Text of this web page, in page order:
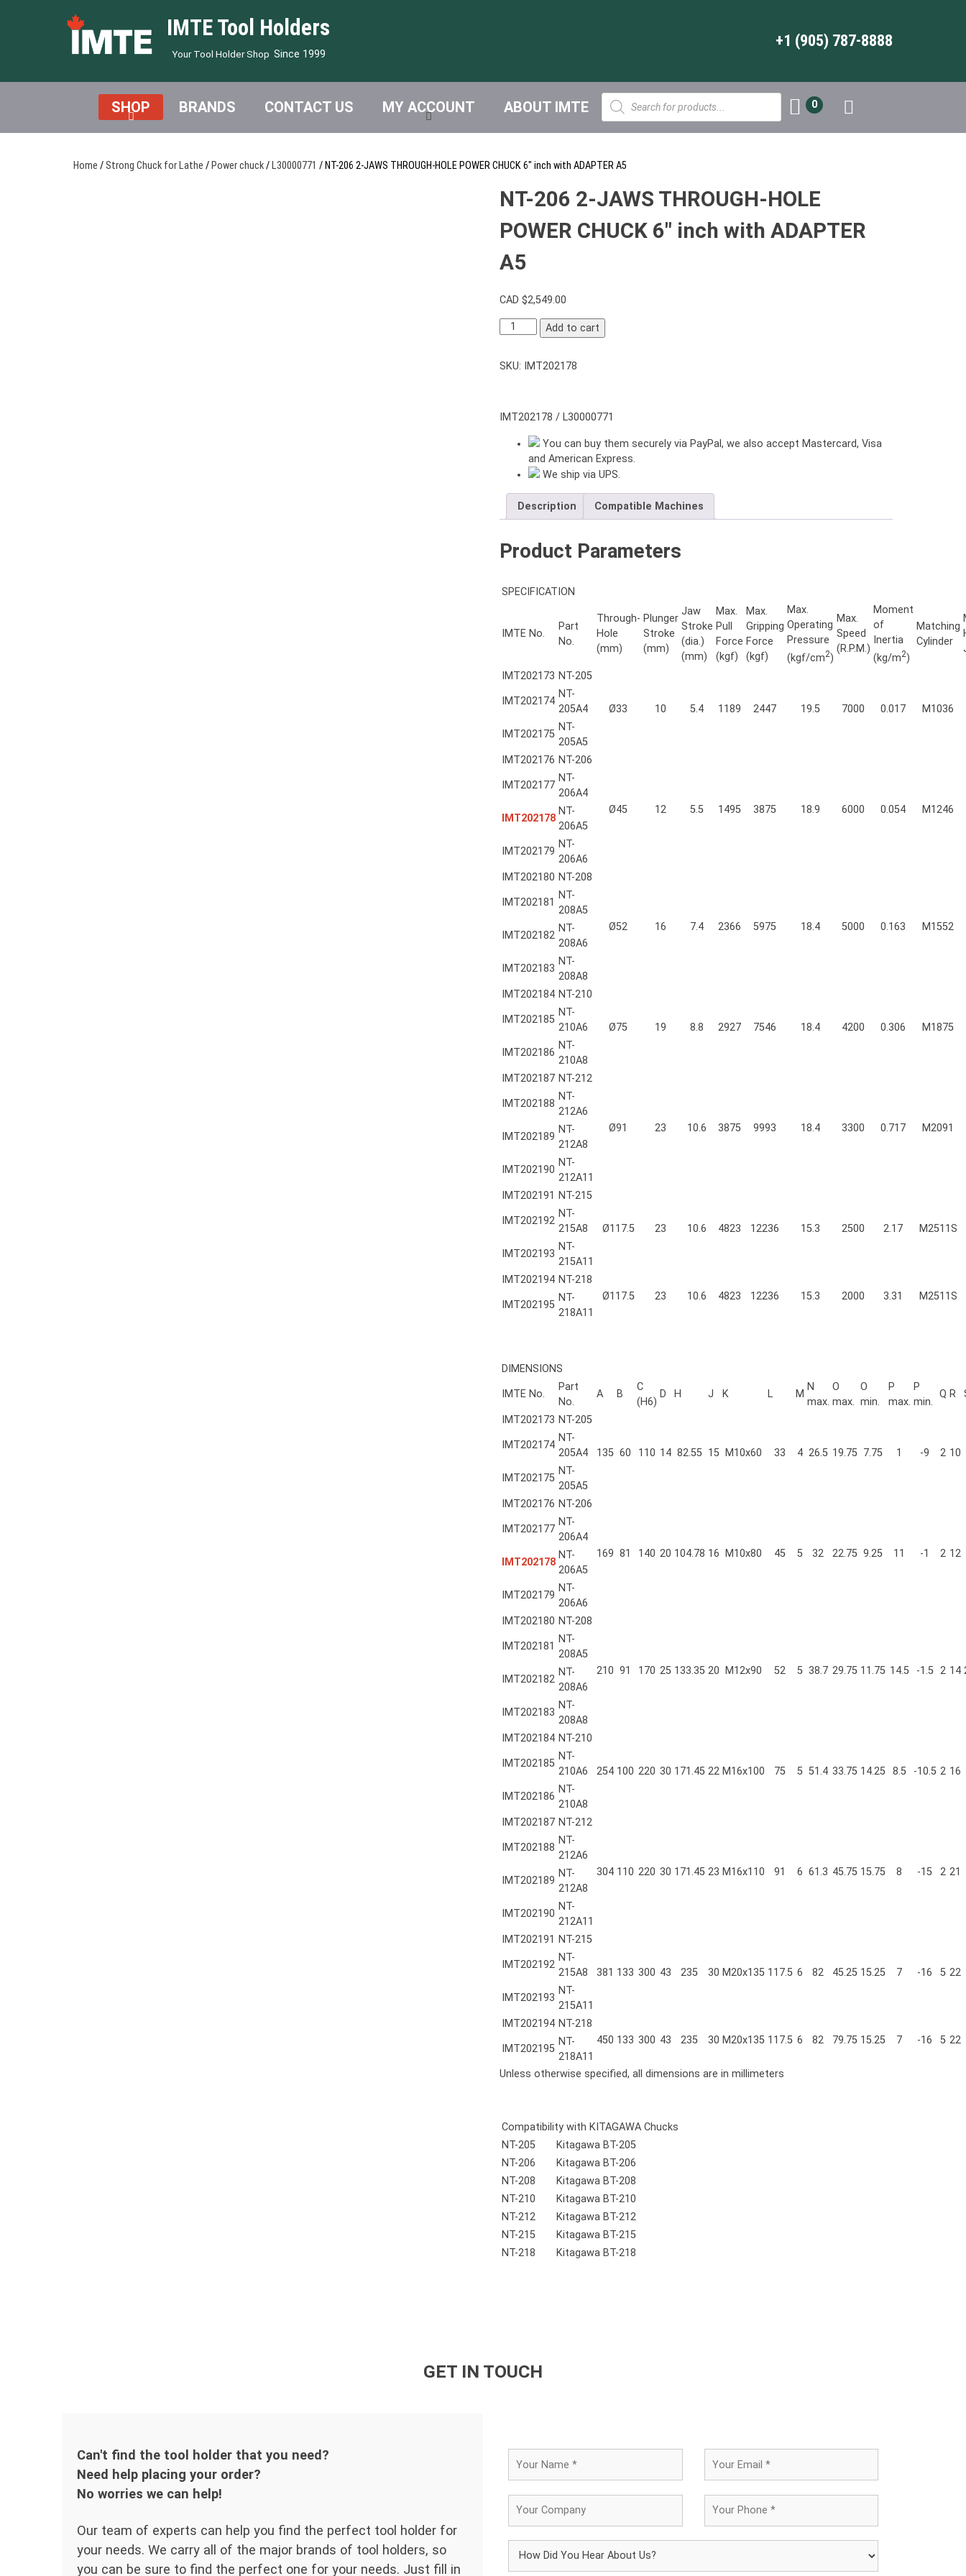
IMTE Tool Holders
Your Tool Holder Shop Since 1999
+1 (905) 787-8888
SHOP BRANDS CONTACT US MY ACCOUNT ABOUT IMTE
Products
search
0
Home /Strong Chuck for Lathe / Power chuck/ L30000771 / NT-206 2-JAWS THROUGH-HOLE POWER CHUCK 6″ inch with ADAPTER A5
NT-206 2-JAWS THROUGH-HOLE
POWER CHUCK 6″ inch with ADAPTER
A5
CAD $2,549.00
NT-
JAWS
POWER
with
ADAPTER
quantity
Add to cart
SKU: IMT202178
IMT202178 / L30000771
You can buy them securely via PayPal, we also accept Mastercard, Visa
and American Express.
We ship via UPS.
Description Compatible Machines
Product Parameters
SPECIFICATION
IMTE No.
Part
No.
Through-
Hole
(mm)
Plunger
Stroke
(mm)
Jaw
Stroke
(dia.)
(mm)
Max.
Pull
Force
(kgf)
Max.
Gripping
Force
(kgf)
Max.
Operating
Pressure
(kgf/cm2)
Max.
Speed
(R.P.M.)
Moment
of
Inertia
(kg/m2)
Matching
Cylinder
IMT202173 NT-205
Ø33 10 5.4 1189 2447 19.5 7000 0.017 M1036
IMT202174
NT-
205A4
IMT202175
NT-
205A5
IMT202176 NT-206
Ø45 12 5.5 1495 3875 18.9 6000 0.054 M1246
IMT202177
NT-
206A4
IMT202178
NT-
206A5
IMT202179
NT-
206A6
IMT202180 NT-208
Ø52 16 7.4 2366 5975 18.4 5000 0.163 M1552
IMT202181
NT-
208A5
IMT202182
NT-
208A6
IMT202183
NT-
208A8
IMT202184 NT-210
Ø75 19 8.8 2927 7546 18.4 4200 0.306 M1875
IMT202185
NT-
210A6
IMT202186
NT-
210A8
IMT202187 NT-212
Ø91 23 10.6 3875 9993 18.4 3300 0.717 M2091
IMT202188
NT-
212A6
IMT202189
NT-
212A8
IMT202190
NT-
212A11
IMT202191 NT-215
Ø117.5 23 10.6 4823 12236 15.3 2500 2.17 M2511S
IMT202192
NT-
215A8
IMT202193
NT-
215A11
IMT202194 NT-218
Ø117.5
23 10.6 4823 12236 15.3 2000 3.31 M2511S
IMT202195
NT-
218A11
DIMENSIONS
IMTE No.
Part
No.
A B
C
(H6)
D H J K L M
N
max.
O
max.
O
min.
P
max.
P
min.
Q R
IMT202173 NT-205
135 60 110 14 82.55 15 M10x60 33 4 26.5 19.75 7.75 1 -9 2 10
IMT202174
NT-
205A4
IMT202175
NT-
205A5
IMT202176 NT-206
169 81 140 20 104.78 16 M10x80 45 5 32 22.75 9.25 11 -1 2 12
IMT202177
NT-
206A4
IMT202178
NT-
206A5
IMT202179
NT-
206A6
IMT202180 NT-208
210 91 170 25 133.35 20 M12x90 52 5 38.7 29.75 11.75 14.5 -1.5 2 14
IMT202181
NT-
208A5
IMT202182
NT-
208A6
IMT202183
NT-
208A8
IMT202184 NT-210
254 100 220 30 171.45 22 M16x100 75 5 51.4 33.75 14.25 8.5 -10.5 2 16
IMT202185
NT-
210A6
IMT202186
NT-
210A8
IMT202187 NT-212
304 110 220 30 171.45 23 M16x110 91 6 61.3 45.75 15.75 8 -15 2 21
IMT202188
NT-
212A6
IMT202189
NT-
212A8
IMT202190
NT-
212A11
IMT202191 NT-215
381 133 300 43 235 30 M20x135 117.5 6 82 45.25 15.25 7 -16 5 22
IMT202192
NT-
215A8
IMT202193
NT-
215A11
IMT202194 NT-218
450 133 300 43 235 30 M20x135 117.5 6 82 79.75 15.25 7 -16 5 22
IMT202195
NT-
218A11
Unless otherwise specified, all dimensions are in millimeters
Compatibility with KITAGAWA Chucks
NT-205
Kitagawa BT-205
NT-206
Kitagawa BT-206
NT-208
Kitagawa BT-208
NT-210
Kitagawa BT-210
NT-212
Kitagawa BT-212
NT-215
Kitagawa BT-215
NT-218
Kitagawa BT-218
GET IN TOUCH
Can't find the tool holder that you need?
Need help placing your order?
No worries we can help!
Our team of experts can help you find the perfect tool holder for
your needs. We carry all of the major brands of tool holders, so
you can be sure to find the perfect one for your needs. Just fill in